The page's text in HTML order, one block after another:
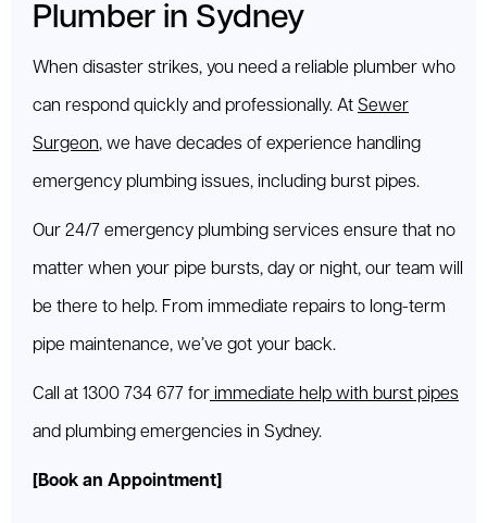
Plumber in Sydney
When disaster strikes, you need a reliable plumber who
can respond quickly and professionally. At Sewer
Surgeon, we have decades of experience handling
emergency plumbing issues, including burst pipes.
Our 24/7 emergency plumbing services ensure that no
matter when your pipe bursts, day or night, our team will
be there to help. From immediate repairs to long-term
pipe maintenance, we’ve got your back.
Call at 1300 734 677 for immediate help with burst pipes
and plumbing emergencies in Sydney.
[Book an Appointment]